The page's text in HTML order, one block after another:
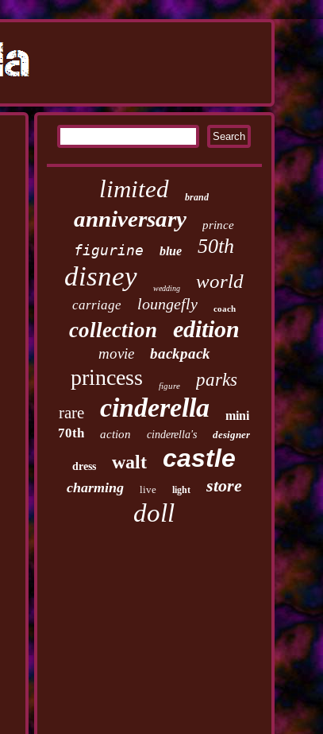
limited brand
anniversary prince
figurine blue 50th
disney wedding world
carriage loungefly coach
collection edition
movie backpack
princess figure parks
rare cinderella mini
70th action cinderella's designer
dress walt castle
charming live light store
doll